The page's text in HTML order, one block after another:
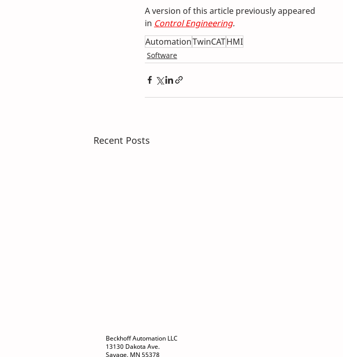
A version of this article previously appeared
in Control Engineering.
AutomationTwinCATHMI
Software
Recent Posts
Beckhoff Automation LLC
13130 Dakota Ave.
Savage, MN 55378